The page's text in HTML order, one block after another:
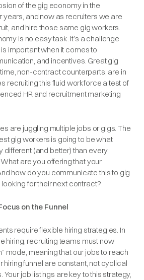
of the gig economy in the
and now as recruiters we are
and hire those same gig workers.
is no easy task. It’s a challenge
important when it comes to
and incentives. Great gig
non-contract counterparts, are in
recruiting this fluid workforce a test of
HR and recruitment marketing
are juggling multiple jobs or gigs. The
gig workers is going to be what
different (and better) than every
are you offering that your
how do you communicate this to gig
for their next contract?
on the Funnel
require flexible hiring strategies. In
hiring, recruiting teams must now
mode, meaning that our jobs to reach
hiring funnel are constant, not cyclical
Your job listings are key to this strategy,